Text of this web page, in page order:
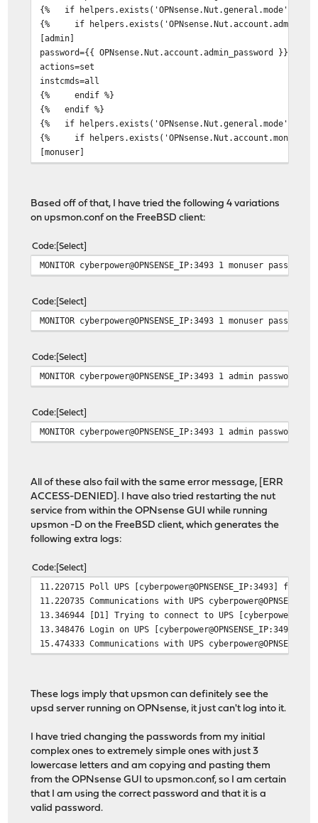
{% if helpers.exists('OPNsense.Nut.general.mode') and
{% if
[admin]
password={{ OPNsense.Nut.account.admin_password }}
actions=set
instcmds=all
{% endif %}
{% endif %}
{% if helpers.exists('OPNsense.Nut.general.mode') and
{% if
[monuser]
{% endif %}
{% endif %}
Based off of that, I have tried the following 4 variations
on upsmon.conf on the FreeBSD client:
Code Select
MONITOR cyberpower@OPNSENSE_IP:3493 1 monuser
Code Select
MONITOR cyberpower@OPNSENSE_IP:3493 1 monuser
Code Select
MONITOR cyberpower@OPNSENSE_IP:3493 1 admin password1
Code Select
MONITOR cyberpower@OPNSENSE_IP:3493 1 admin password1
All of these also fail with the same error message, [ERR
ACCESS-DENIED]. I have also tried restarting the nut
service from within the OPNsense GUI while running
upsmon -D on the FreeBSD client, which generates the
following extra logs:
Code Select
11.220715 Poll UPS [cyberpower@OPNSENSE_IP:3493]
11.220735 Communications with UPS
13.346944 [D1] Trying to connect to UPS
13.348476 Login on UPS [cyberpower@OPNSENSE_IP:3493]
15.474333 Communications with UPS
These logs imply that upsmon can definitely see the
upsd server running on OPNsense, it just can't log into it.
I have tried changing the passwords from my initial
complex ones to extremely simple ones with just 3
lowercase letters and am copying and pasting them
from the OPNsense GUI to upsmon.conf, so I am certain
that I am using the correct password and that it is a
valid password.